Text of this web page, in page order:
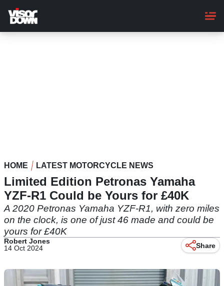
main
content
HOME LATEST MOTORCYCLE NEWS
Limited Edition Petronas Yamaha
YZF-R1 Could be Yours for £40K
A 2020 Petronas Yamaha YZF-R1, with zero miles
on the clock, is one of just 46 made and could be
yours for £40K
Robert Jones
14 Oct 2024
Share